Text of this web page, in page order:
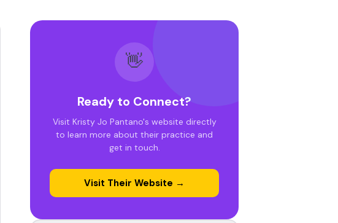
👋
Ready to Connect?
Visit Kristy Jo Pantano's website directly
to learn more about their practice and
get in touch.
Visit Their Website →